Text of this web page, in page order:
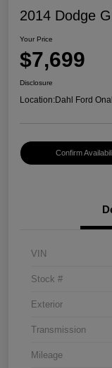
2014 Dodge
Your Price
$7,699
Disclosure
Location:Dahl Ford
Confirm
VIN
Stock #
Exterior
Transmission
Mileage